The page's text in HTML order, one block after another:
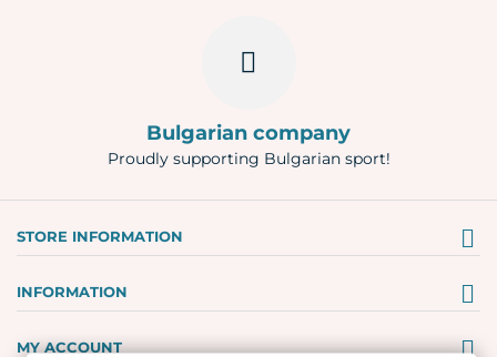
Bulgarian company
Proudly supporting Bulgarian sport!
STORE INFORMATION
INFORMATION
MY ACCOUNT